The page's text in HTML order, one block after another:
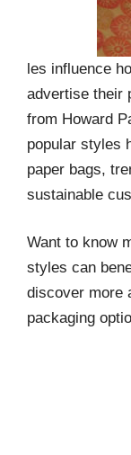
les influence
advertise their
from Howard
popular styles
paper bags,
sustainable
Want to know
styles can
discover more
packaging